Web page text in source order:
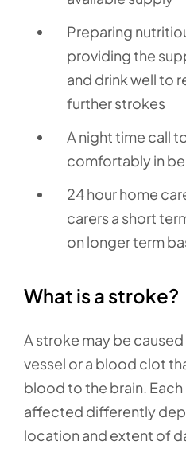
Preparing
providing the
and drink well to
further strokes
A night time call
comfortably in
24 hour home
carers a short
on longer term
What is a stroke?
A stroke may be
vessel or a blood clot
blood to the brain.
affected differently
location and extent of